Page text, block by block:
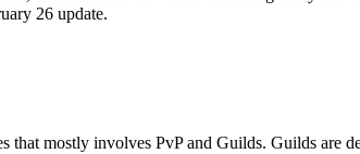
26 update.
that mostly involves PvP and Guilds. Guilds